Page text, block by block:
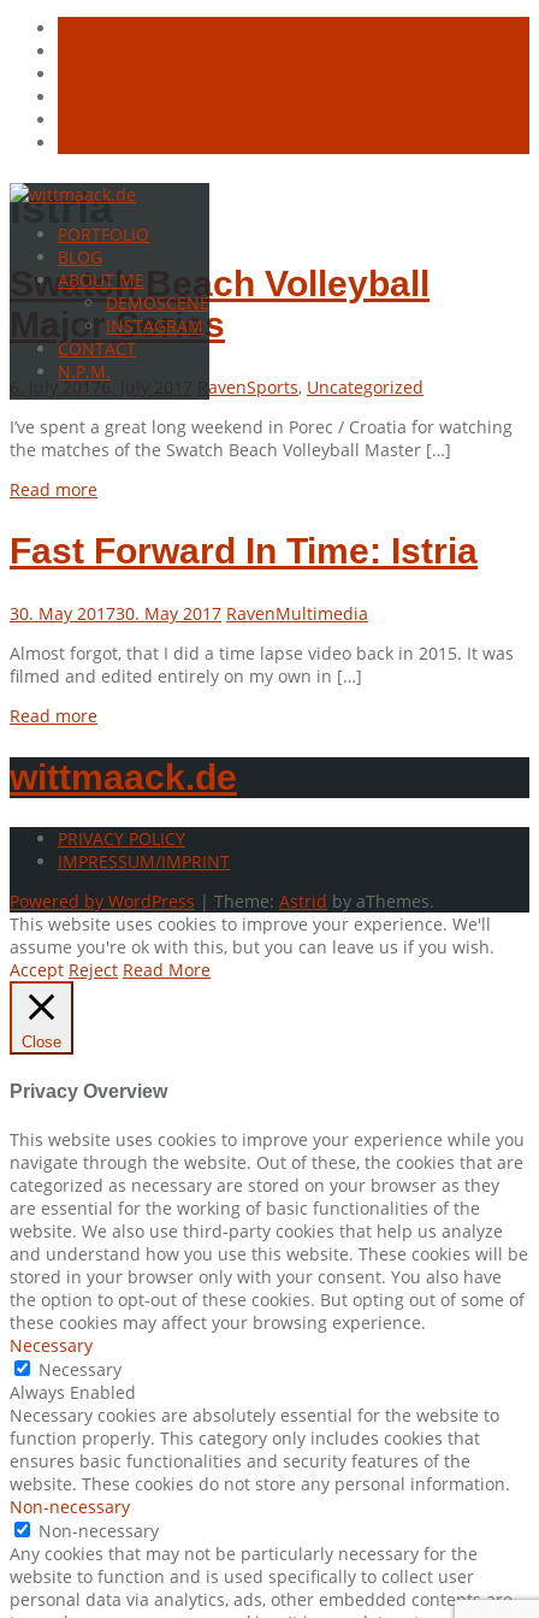
Skip
contentPORTFOLIO
BLOG
ABOUT ME
DEMOSCENE
INSTAGRAM
CONTACT
N.P.M.
istria
Swatch Beach Volleyball
Major Series
6. July 20176. July 2017 RavenSports, Uncategorized
I’ve spent a great long weekend in Porec / Croatia for watching
the matches of the Swatch Beach Volleyball Master […]
Read more
Fast Forward In Time: Istria
30. May 201730. May 2017 RavenMultimedia
Almost forgot, that I did a time lapse video back in 2015. It was
filmed and edited entirely on my own in […]
Read more
wittmaack.de
PRIVACY POLICY
IMPRESSUM/IMPRINT
Powered by WordPress | Theme: Astrid by aThemes.
This website uses cookies to improve your experience. We'll
assume you're ok with this, but you can leave us if you wish.
Accept Reject Read More
Close
Privacy Overview
This website uses cookies to improve your experience while you
navigate through the website. Out of these, the cookies that are
categorized as necessary are stored on your browser as they
are essential for the working of basic functionalities of the
website. We also use third-party cookies that help us analyze
and understand how you use this website. These cookies will be
stored in your browser only with your consent. You also have
the option to opt-out of these cookies. But opting out of some of
these cookies may affect your browsing experience.
Necessary
Necessary
Always Enabled
Necessary cookies are absolutely essential for the website to
function properly. This category only includes cookies that
ensures basic functionalities and security features of the
website. These cookies do not store any personal information.
Non-necessary
Non-necessary
Any cookies that may not be particularly necessary for the
website to function and is used specifically to collect user
personal data via analytics, ads, other embedded contents are